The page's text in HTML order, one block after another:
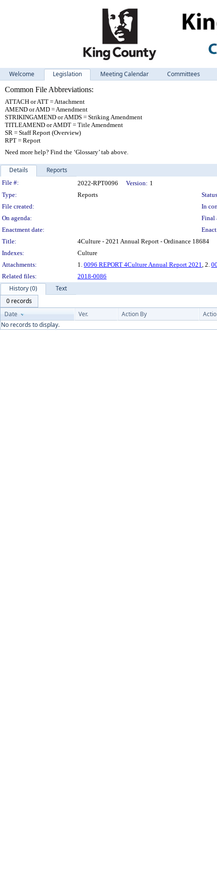
Welcome Legislation Meeting Calendar
Committees
Common File Abbreviations:
ATTACH or ATT = Attachment
AMEND or AMD = Amendment
STRIKINGAMEND or AMDS = Striking Amendment
TITLEAMEND or AMDT = Title Amendment
SR = Staff Report (Overview)
RPT = Report
Need more help? Find the ‘Glossary’ tab above.
Details Reports
Legislation Details
File #: 2022-RPT0096 Version: 1
Type:
Reports
File created:
In
On agenda:
Final
Enactment date:
Title:
4Culture - 2021 Annual Report - Ordinance 18684
Indexes:
Culture
Attachments:
1. 0096 REPORT 4Culture Annual Report 2021, 2.
Related files:
2018-0086
History (0)
Text
0 records
Date
Ver. Action By
No records to display.